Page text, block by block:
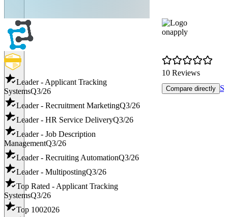
Leader - Applicant Tracking
SystemsQ3/26
Leader - Recruitment MarketingQ3/26
Leader - HR Service DeliveryQ3/26
Leader - Job Description
ManagementQ3/26
Leader - Recruiting AutomationQ3/26
Leader - MultipostingQ3/26
Top Rated - Applicant Tracking
SystemsQ3/26
Top 1002026
onapply
10 Reviews
Compare directly